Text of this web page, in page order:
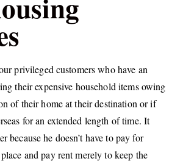
privileged customers who have an
their expensive household items owing
of their home at their destination or if
for an extended length of time. It
because he doesn’t have to pay for
and pay rent merely to keep the